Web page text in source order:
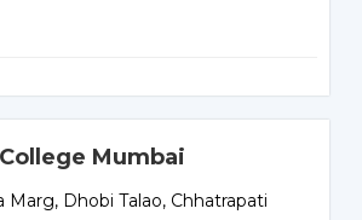
Mumbai
Marg, Dhobi Talao, Chhatrapati